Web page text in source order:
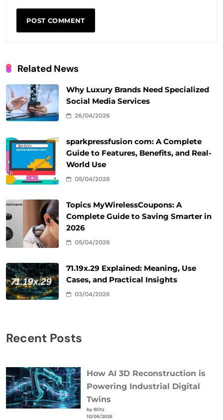
Related News
Why Luxury Brands Need Specialized
Social Media Services
26/04/2026
sparkpressfusion com: A Complete
Guide to Features, Benefits, and Real-
World Use
05/04/2026
Topics MyWirelessCoupons: A
Complete Guide to Saving Smarter in
2026
05/04/2026
71.19x.29 Explained: Meaning, Use
Cases, and Practical Insights
03/04/2026
Recent Posts
How AI 3D Reconstruction is
Powering Industrial Digital
Twins
by Blitz
10/06/2026